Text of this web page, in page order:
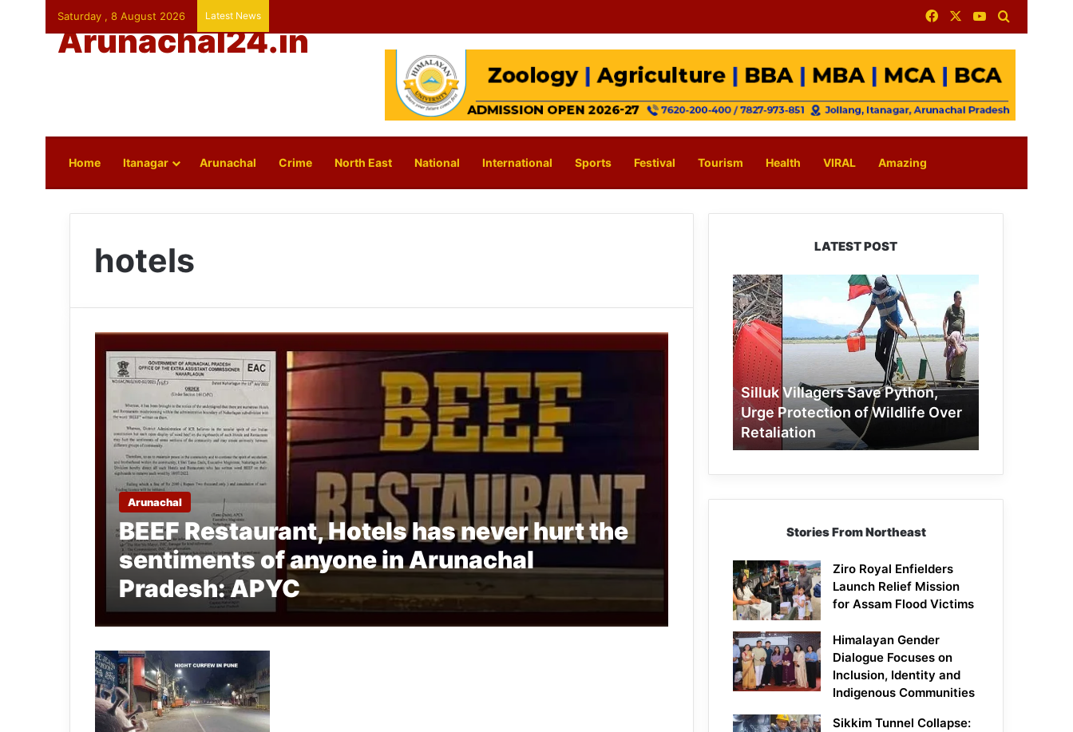
Saturday , 8 August 2026 Latest News FacebookYouTube
Arunachal24.in
Home Itanagar Arunachal Crime North East National International Sports Festival Tourism Health VIRAL Amazing
hotels
Arunachal
BEEF Restaurant, Hotels has never hurt the
sentiments of anyone in Arunachal
Pradesh: APYC
LATEST POST
Silluk
Villagers
Save
Python,
Urge
Protection
of
Wildlife
Over
Retaliation
Silluk Villagers Save Python,
Urge Protection of Wildlife Over
Retaliation
Stories From Northeast
Ziro Royal Enfielders
Launch Relief Mission
for Assam Flood Victims
Himalayan Gender
Dialogue Focuses on
Inclusion, Identity and
Indigenous Communities
Sikkim Tunnel Collapse: